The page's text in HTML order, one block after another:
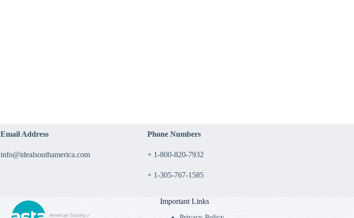
Email Address
info@idealsouthamerica.com
Phone Numbers
+ 1-800-820-7932
+ 1-305-767-1585
Important Links